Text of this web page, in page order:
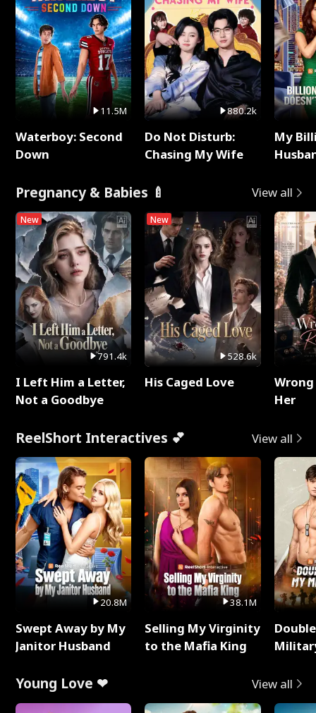
11.5M
Waterboy: Second
Down
880.2k
Do Not Disturb:
Chasing My Wife
My
Pregnancy & Babies 🍼 View all
New
791.4k
I Left Him a Letter,
Not a Goodbye
New
528.6k
His Caged Love
Her
ReelShort Interactives 💕 View all
20.8M
Swept Away by My
Janitor Husband
38.1M
Selling My Virginity
to the Mafia King
Young Love ❤ View all